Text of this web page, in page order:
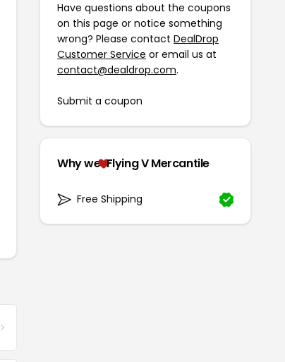
Have questions about the coupons
on this page or notice something
wrong? Please contact DealDrop
Customer Service or email us at
contact@dealdrop.com.
Submit a coupon
Why we Flying V Mercantile
Free Shipping